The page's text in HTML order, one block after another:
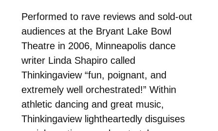
Performed to rave reviews and sold-out
audiences at the Bryant Lake Bowl
Theatre in 2006, Minneapolis dance
writer Linda Shapiro called
Thinkingaview “fun, poignant, and
extremely well orchestrated!” Within
athletic dancing and great music,
Thinkingaview lightheartedly disguises